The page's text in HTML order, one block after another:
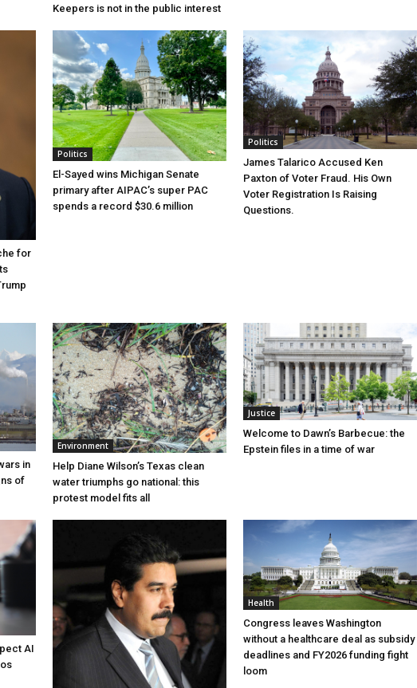
Keepers is not in the public interest
for
Politics
El-Sayed wins Michigan Senate
primary after AIPAC’s super PAC
spends a record $30.6 million
Politics
James Talarico Accused Ken
Paxton of Voter Fraud. His Own
Voter Registration Is Raising
Questions.
in
of
Environment
Help Diane Wilson’s Texas clean
water triumphs go national: this
protest model fits all
Justice
Welcome to Dawn’s Barbecue: the
Epstein files in a time of war
AI
Health
Congress leaves Washington
without a healthcare deal as subsidy
deadlines and FY2026 funding fight
loom